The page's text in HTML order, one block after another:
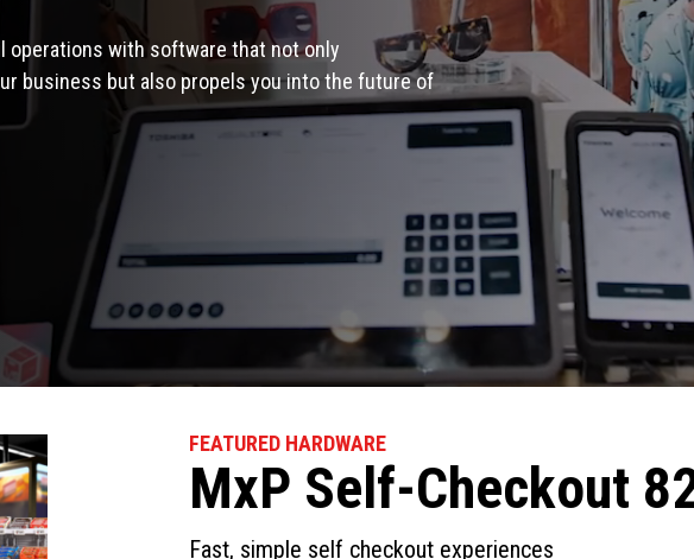
operations with software that not only
business but also propels you into the future of
FEATURED HARDWARE
MxP Self-Checkout
Fast, simple self checkout experiences